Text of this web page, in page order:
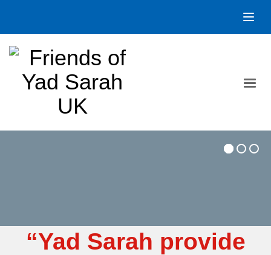
“Yad Sarah provide